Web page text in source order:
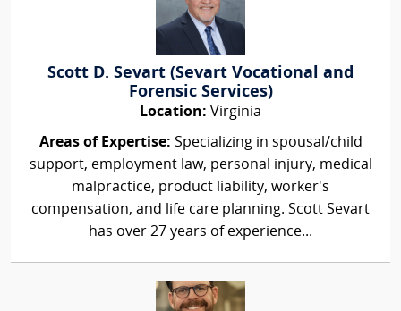
Scott D. Sevart (Sevart Vocational and
Forensic Services)
Location: Virginia
Areas of Expertise: Specializing in spousal/child
support, employment law, personal injury, medical
malpractice, product liability, worker's
compensation, and life care planning. Scott Sevart
has over 27 years of experience...